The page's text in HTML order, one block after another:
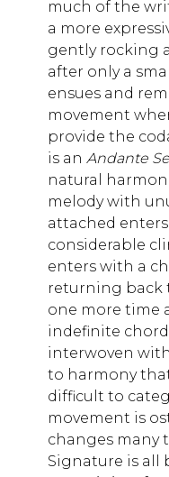
much of the
a more
gently rocking
after only a
ensues and
movement
provide the
is an Andante
natural
melody with
attached
considerable
enters with a
returning back
one more time
indefinite
interwoven
to harmony
difficult to
movement is
changes many
Signature is all